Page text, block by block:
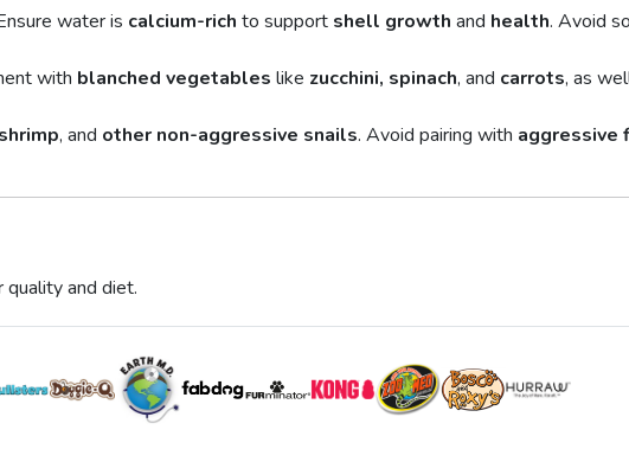
water is calcium-rich to support shell growth and health. Avoid
with blanched vegetables like zucchini, spinach, and carrots, as
shrimp, and other non-aggressive snails. Avoid pairing with aggressive
quality and diet.